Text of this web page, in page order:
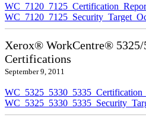
Xerox® WorkCentre® 5325/
Certifications
September 9, 2011